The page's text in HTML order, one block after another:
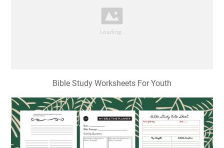
Bible Study Worksheets For Youth